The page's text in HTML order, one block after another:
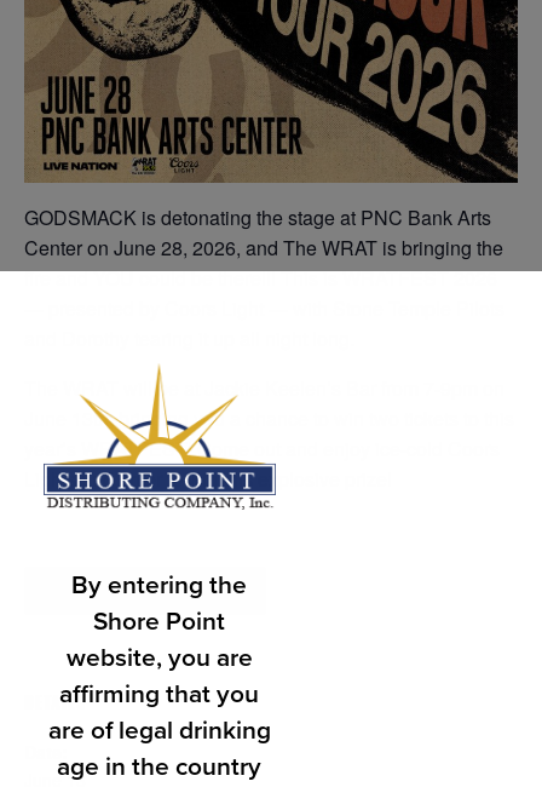
GODSMACK is detonating the stage at PNC Bank Arts
Center on June 28, 2026, and The WRAT is bringing the
fire and YOU could be there!!! This is WRATFEST 2026
The WRAT will be at Jackie Keelen’s Bar from 7-9pm on
June 13th, bringing you a chance to win two tickets to this
year’s WRATFEST! Come out and enjoy ice-cold Coors
Lights and enter to win this explosive prize!
Add to calendar
DETAILS
June 13
By entering the
Shore Point
website, you are
affirming that you
are of legal drinking
age in the country